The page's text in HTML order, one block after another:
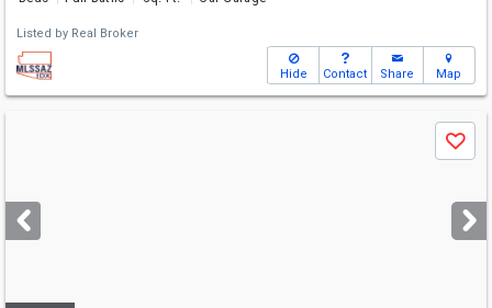
Listed by Real Broker
Hide Contact Share Map
next
buttons
Save